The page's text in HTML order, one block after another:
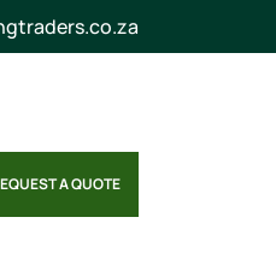
A QUOTE